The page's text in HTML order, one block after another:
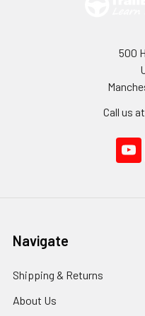
500
Call us
Navigate
Shipping & Returns
About Us